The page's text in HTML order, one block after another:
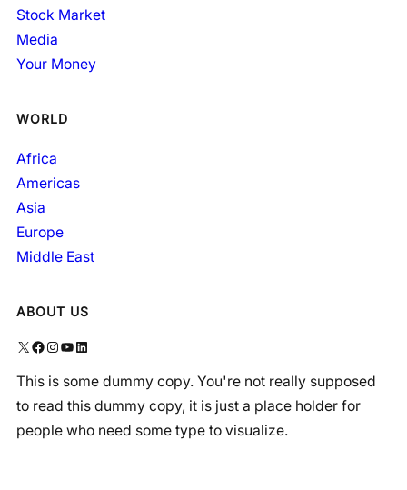
Stock Market
Media
Your Money
WORLD
Africa
Americas
Asia
Europe
Middle East
ABOUT US
X Facebook Instagram YouTube LinkedIn
This is some dummy copy. You're not really supposed
to read this dummy copy, it is just a place holder for
people who need some type to visualize.